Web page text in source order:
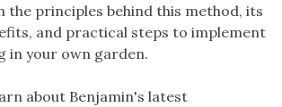
the principles behind this method, its
and practical steps to implement
in your own garden.
about Benjamin's latest